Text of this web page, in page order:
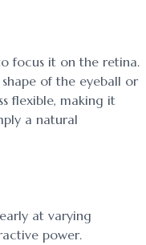
focus it on the retina.
of the eyeball or
flexible, making it
a natural
at varying
power.